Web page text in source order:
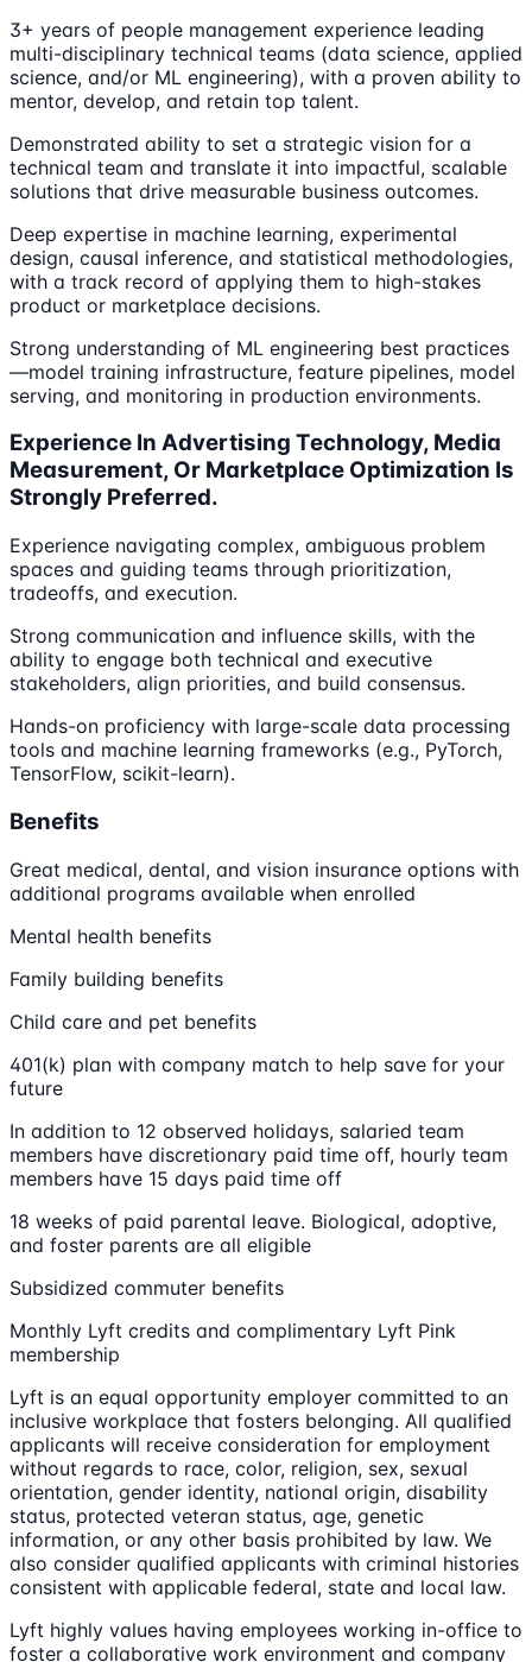
3+ years of people management experience leading
multi-disciplinary technical teams (data science, applied
science, and/or ML engineering), with a proven ability to
mentor, develop, and retain top talent.
Demonstrated ability to set a strategic vision for a
technical team and translate it into impactful, scalable
solutions that drive measurable business outcomes.
Deep expertise in machine learning, experimental
design, causal inference, and statistical methodologies,
with a track record of applying them to high-stakes
product or marketplace decisions.
Strong understanding of ML engineering best practices
—model training infrastructure, feature pipelines, model
serving, and monitoring in production environments.
Experience In Advertising Technology, Media
Measurement, Or Marketplace Optimization Is
Strongly Preferred.
Experience navigating complex, ambiguous problem
spaces and guiding teams through prioritization,
tradeoffs, and execution.
Strong communication and influence skills, with the
ability to engage both technical and executive
stakeholders, align priorities, and build consensus.
Hands-on proficiency with large-scale data processing
tools and machine learning frameworks (e.g., PyTorch,
TensorFlow, scikit-learn).
Benefits
Great medical, dental, and vision insurance options with
additional programs available when enrolled
Mental health benefits
Family building benefits
Child care and pet benefits
401(k) plan with company match to help save for your
future
In addition to 12 observed holidays, salaried team
members have discretionary paid time off, hourly team
members have 15 days paid time off
18 weeks of paid parental leave. Biological, adoptive,
and foster parents are all eligible
Subsidized commuter benefits
Monthly Lyft credits and complimentary Lyft Pink
membership
Lyft is an equal opportunity employer committed to an
inclusive workplace that fosters belonging. All qualified
applicants will receive consideration for employment
without regards to race, color, religion, sex, sexual
orientation, gender identity, national origin, disability
status, protected veteran status, age, genetic
information, or any other basis prohibited by law. We
also consider qualified applicants with criminal histories
consistent with applicable federal, state and local law.
Lyft highly values having employees working in-office to
foster a collaborative work environment and company